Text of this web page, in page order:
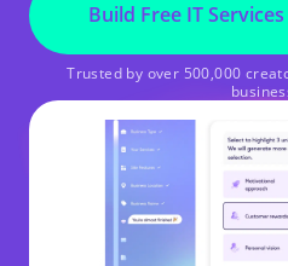
Build Free IT
Trusted by over 500,000